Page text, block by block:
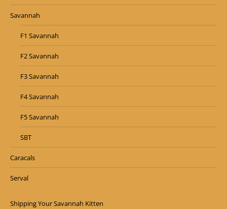
Savannah
F1 Savannah
F2 Savannah
F3 Savannah
F4 Savannah
F5 Savannah
SBT
Caracals
Serval
Shipping Your Savannah Kitten